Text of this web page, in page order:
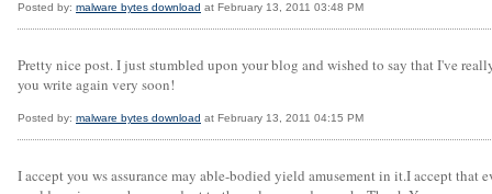
Posted by: malware bytes download at February 13, 2011 03:48 PM
Pretty nice post. I just stumbled upon your blog and wished to say that I've
you write again very soon!
Posted by: malware bytes download at February 13, 2011 04:15 PM
I accept you ws assurance may able-bodied yield amusement in it.I accept